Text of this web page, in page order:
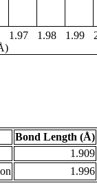
1.97 1.98 1.99
Bond Length (Å)
1.909
1.996